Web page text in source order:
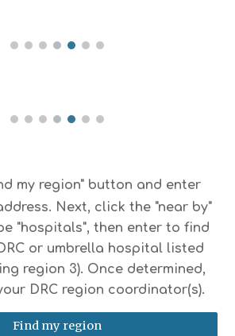
my region" button and enter
Next, click the "near by"
"hospitals", then enter to find
or umbrella hospital listed
region 3). Once determined,
DRC region coordinator(s).
Find my region